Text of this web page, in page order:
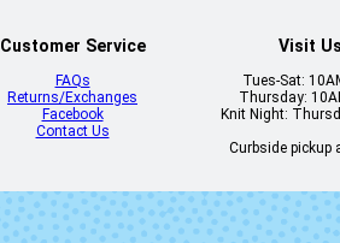
1106 - Red Jasper 1107 - Burnt
Customer Service
FAQs
Returns/Exchanges
Facebook
Contact Us
Visit
Tues-Sat:
Thursday:
Knit Night:
Curbside pickup